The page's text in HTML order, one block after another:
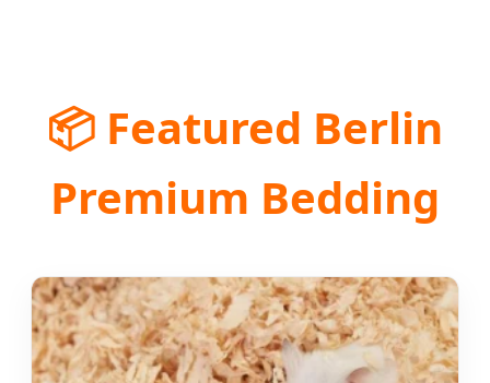
📦 Featured Berlin
Premium Bedding